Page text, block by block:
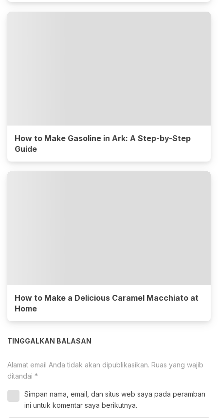
How to Make Gasoline in Ark: A Step-by-Step
Guide
How to Make a Delicious Caramel Macchiato at
Home
TINGGALKAN BALASAN
Alamat email Anda tidak akan dipublikasikan. Ruas yang wajib
ditandai *
Simpan nama, email, dan situs web saya pada peramban
ini untuk komentar saya berikutnya.